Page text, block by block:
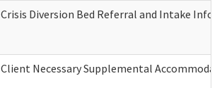
Crisis Diversion Bed Referral and Intake
Client Necessary Supplemental